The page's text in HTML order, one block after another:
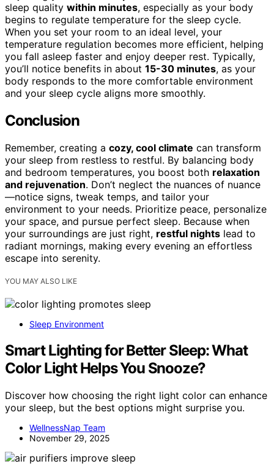
sleep quality within minutes, especially as your body
begins to regulate temperature for the sleep cycle.
When you set your room to an ideal level, your
temperature regulation becomes more efficient, helping
you fall asleep faster and enjoy deeper rest. Typically,
you’ll notice benefits in about 15-30 minutes, as your
body responds to the more comfortable environment
and your sleep cycle aligns more smoothly.
Conclusion
Remember, creating a cozy, cool climate can transform
your sleep from restless to restful. By balancing body
and bedroom temperatures, you boost both relaxation
and rejuvenation. Don’t neglect the nuances of nuance
—notice signs, tweak temps, and tailor your
environment to your needs. Prioritize peace, personalize
your space, and pursue perfect sleep. Because when
your surroundings are just right, restful nights lead to
radiant mornings, making every evening an effortless
escape into serenity.
YOU MAY ALSO LIKE
Sleep Environment
Smart Lighting for Better Sleep: What
Color Light Helps You Snooze?
Discover how choosing the right light color can enhance
your sleep, but the best options might surprise you.
WellnessNap Team
November 29, 2025